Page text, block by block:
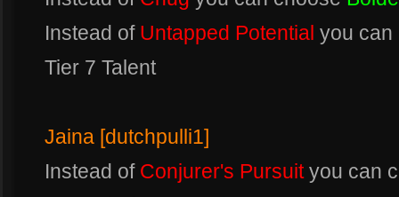
Instead of Untapped Potential you
Tier 7 Talent
Jaina [dutchpulli1]
Instead of Conjurer's Pursuityou can